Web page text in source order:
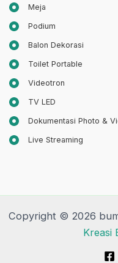
Meja
Podium
Balon Dekorasi
Toilet Portable
Videotron
TV LED
Dokumentasi Photo &
Live Streaming
Copyright © 2026
Kreasi